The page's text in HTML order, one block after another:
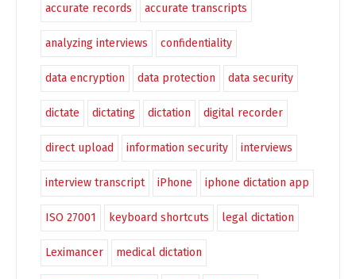
accurate records accurate transcripts
analyzing interviews confidentiality
data encryption data protection data security
dictate dictating dictation digital recorder
direct upload information security interviews
interview transcript iPhone iphone dictation app
ISO 27001 keyboard shortcuts legal dictation
Leximancer medical dictation